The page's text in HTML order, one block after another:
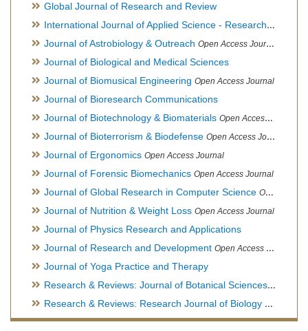
Global Journal of Research and Review
International Journal of Applied Science - Research and Review
Journal of Astrobiology & Outreach Open Access Journal
Journal of Biological and Medical Sciences
Journal of Biomusical Engineering Open Access Journal
Journal of Bioresearch Communications
Journal of Biotechnology & Biomaterials Open Access Journal, Official Journal of Semi-Conductor Society, Society for Applied Biotechnology
Journal of Bioterrorism & Biodefense Open Access Journal
Journal of Ergonomics Open Access Journal
Journal of Forensic Biomechanics Open Access Journal
Journal of Global Research in Computer Science Open Access Journal
Journal of Nutrition & Weight Loss Open Access Journal
Journal of Physics Research and Applications
Journal of Research and Development Open Access Journal
Journal of Yoga Practice and Therapy
Research & Reviews: Journal of Botanical Sciences Open
Research & Reviews: Research Journal of Biology Open